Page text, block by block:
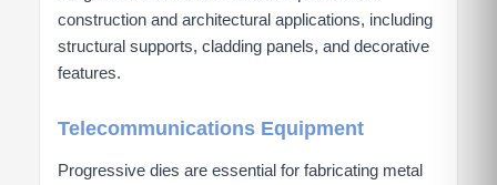
construction and architectural applications, including
structural supports, cladding panels, and decorative
features.
Telecommunications Equipment
Progressive dies are essential for fabricating metal